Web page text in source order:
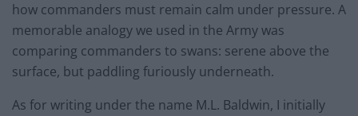
how commanders must remain calm under pressure. A
memorable analogy we used in the Army was
comparing commanders to swans: serene above the
surface, but paddling furiously underneath.
As for writing under the name M.L. Baldwin, I initially